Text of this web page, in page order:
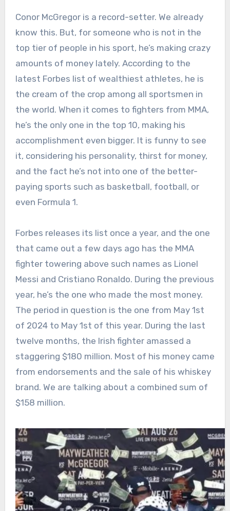
Conor McGregor is a record-setter. We already
know this. But, for someone who is not in the
top tier of people in his sport, he’s making crazy
amounts of money lately. According to the
latest Forbes list of wealthiest athletes, he is
the cream of the crop among all sportsmen in
the world. When it comes to fighters from MMA,
he’s the only one in the top 10, making his
accomplishment even bigger. It is funny to see
it, considering his personality, thirst for money,
and the fact he’s not into one of the better-
paying sports such as basketball, football, or
even Formula 1.
Forbes releases its list once a year, and the one
that came out a few days ago has the MMA
fighter towering above such names as Lionel
Messi and Cristiano Ronaldo. During the previous
year, he’s the one who made the most money.
The period in question is the one from May 1st
of 2024 to May 1st of this year. During the last
twelve months, the Irish fighter amassed a
staggering $180 million. Most of his money came
from endorsements and the sale of his whiskey
brand. We are talking about a combined sum of
$158 million.